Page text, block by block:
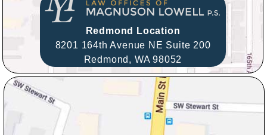
Redmond Location
8201 164th Avenue NE Suite 200
Redmond, WA98052